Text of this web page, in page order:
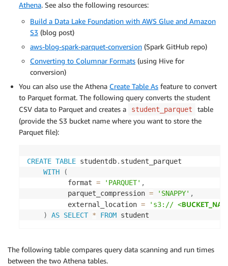
Athena. See also the following resources:
Build a Data Lake Foundation with AWS Glue and Amazon
S3 (blog post)
aws-blog-spark-parquet-conversion (Spark GitHub repo)
Converting to Columnar Formats (using Hive for
conversion)
You can also use the Athena Create Table As feature to convert
to Parquet format. The following query converts the student
CSV data to Parquet and creates a
student_parquet
table
(provide the S3 bucket name where you want to store the
Parquet file):
CREATE TABLE studentdb. student_parquet
WITH
(
          format
= 'PARQUET' ,
          parquet_compression
= 'SNAPPY' ,
          external_location
= 's3:// <
) AS SELECT * FROM student
The following table compares query data scanning and run times
between the two Athena tables.